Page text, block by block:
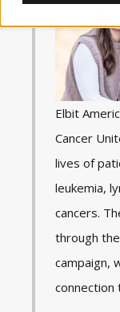
Elbit
Cancer
lives of
leukemia,
cancers.
through
campaign,
connection